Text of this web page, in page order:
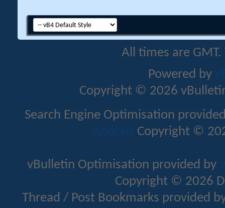
All times are
Powered by
Copyright © 2026
Search Engine Optimisation
Addons Copyright ©
vBulletin Optimisation provided by
Copyright © 2026
Thread / Post Bookmarks provided